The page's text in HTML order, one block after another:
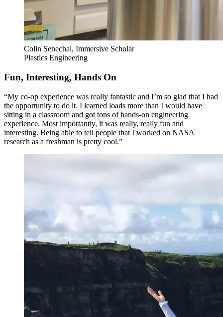
Colin Senechal, Immersive Scholar
Plastics Engineering
Fun, Interesting, Hands On
“My co-op experience was really fantastic and I’m so glad that I had
the opportunity to do it. I learned loads more than I would have
sitting in a classroom and got tons of hands-on engineering
experience. Most importantly, it was really, really fun and
interesting. Being able to tell people that I worked on NASA
research as a freshman is pretty cool.”